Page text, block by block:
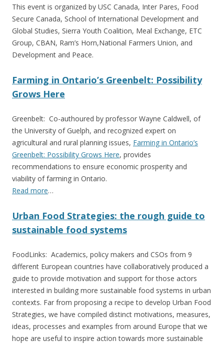
This event is organized by USC Canada, Inter Pares, Food
Secure Canada, School of International Development and
Global Studies, Sierra Youth Coalition, Meal Exchange, ETC
Group, CBAN, Ram’s Horn,National Farmers Union, and
Development and Peace.
Farming in Ontario’s Greenbelt: Possibility
Grows Here
Greenbelt: Co-authoured by professor Wayne Caldwell, of
the University of Guelph, and recognized expert on
agricultural and rural planning issues, Farming in Ontario’s
Greenbelt: Possibility Grows Here, provides
recommendations to ensure economic prosperity and
viability of farming in Ontario.
Read more…
Urban Food Strategies: the rough guide to
sustainable food systems
FoodLinks: Academics, policy makers and CSOs from 9
different European countries have collaboratively produced a
guide to provide motivation and support for those actors
interested in building more sustainable food systems in urban
contexts. Far from proposing a recipe to develop Urban Food
Strategies, we have compiled distinct motivations, measures,
ideas, processes and examples from around Europe that we
hope are useful to inspire action towards more sustainable